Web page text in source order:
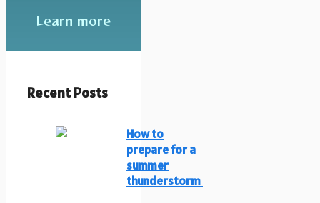
Learn more
Recent Posts
How to
prepare for a
summer
thunderstorm